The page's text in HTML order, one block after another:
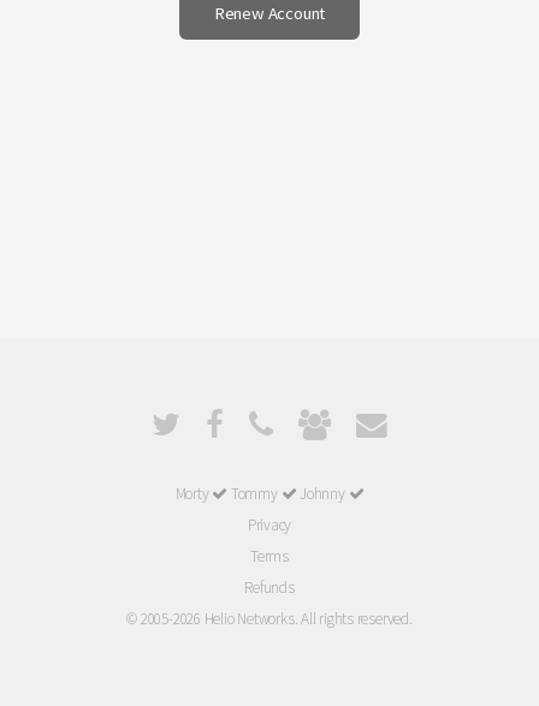
Renew Account
Morty Tommy
Johnny
Privacy
Terms
Refunds
© 2005-2026 Helio Networks. All rights reserved.